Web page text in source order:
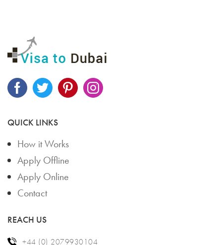
QUICK LINKS
How it Works
Apply Offline
Apply Online
Contact
REACH US
+44 (0) 2079930104